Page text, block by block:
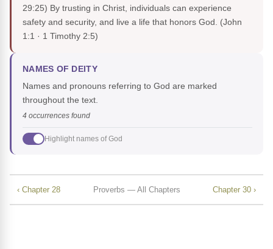
29:25) By trusting in Christ, individuals can experience
safety and security, and live a life that honors God. (John
1:1 · 1 Timothy 2:5)
NAMES OF DEITY
Names and pronouns referring to God are marked
throughout the text.
4 occurrences found
Highlight names of God
‹ Chapter 28 Proverbs — All Chapters Chapter 30 ›